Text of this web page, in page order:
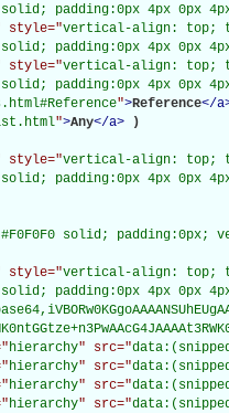
padding:0px 4px 0px
style="vertical-align: top;
padding:0px 4px 0px
style="vertical-align: top;
padding:0px 4px 0px
">Reference</a
">Any</a>
)
style="vertical-align: top;
padding:0px 4px 0px
solid;
style="vertical-align: top;
padding:0px 4px 0px
hierarchy" src="
hierarchy" src="
hierarchy" src="
hierarchy" src="